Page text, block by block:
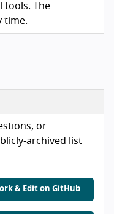
tools. The
time.
or
archived list
& Edit on GitHub